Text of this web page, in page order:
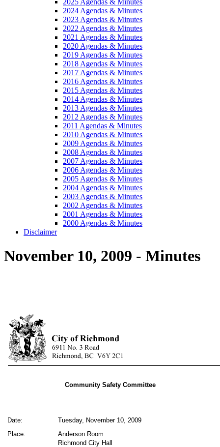
2024 Agendas & Minutes
2023 Agendas & Minutes
2022 Agendas & Minutes
2021 Agendas & Minutes
2020 Agendas & Minutes
2019 Agendas & Minutes
2018 Agendas & Minutes
2017 Agendas & Minutes
2016 Agendas & Minutes
2015 Agendas & Minutes
2014 Agendas & Minutes
2013 Agendas & Minutes
2012 Agendas & Minutes
2011 Agendas & Minutes
2010 Agendas & Minutes
2009 Agendas & Minutes
2008 Agendas & Minutes
2007 Agendas & Minutes
2006 Agendas & Minutes
2005 Agendas & Minutes
2004 Agendas & Minutes
2003 Agendas & Minutes
2002 Agendas & Minutes
2001 Agendas & Minutes
2000 Agendas & Minutes
Disclaimer
November 10, 2009 - Minutes
Community Safety Committee
Date:
Tuesday, November 10, 2009
Place:
Anderson Room
Richmond City Hall